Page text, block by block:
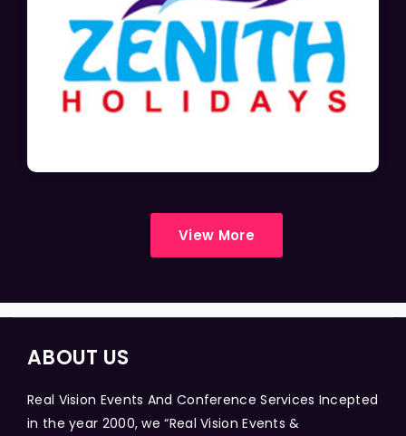
View More
ABOUT US
Real Vision Events And Conference Services Incepted
in the year 2000, we “Real Vision Events &